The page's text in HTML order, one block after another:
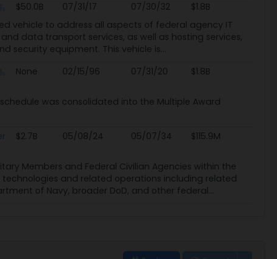
$50.0B 07/31/17 07/30/32
$1.8B
vehicle to address all aspects of federal agency IT
data transport services, as well as hosting services,
security equipment. This vehicle is...
None 02/15/96 07/31/20 $1.8B
was consolidated into the Multiple Award
$2.7B 05/08/24 05/07/34 $115.9M
Members and Federal Civilian Agencies within the
and related operations including related
of Navy, broader DoD, and other federal...